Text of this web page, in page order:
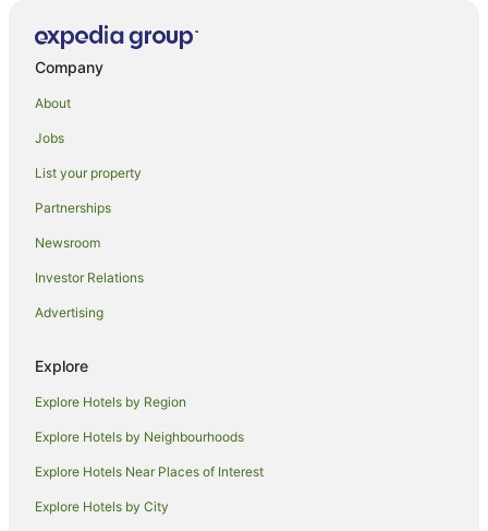
Hotels near Sunshine Coast University Hospital
Hotels near Warana Beach
Hotels near Shelly Beach
Apartment Hotels in Caloundra
Cheap Hotels in Caloundra
Parrearra Hotels
Company
About
Jobs
List your property
Partnerships
Newsroom
Investor Relations
Advertising
Explore
Explore Hotels by Region
Explore Hotels by Neighbourhoods
Explore Hotels Near Places of Interest
Explore Hotels by City